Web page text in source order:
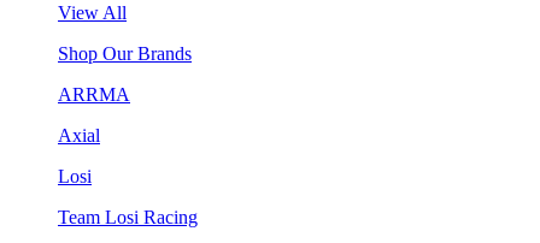
View All
Shop Our Brands
ARRMA
Axial
Losi
Team Losi Racing